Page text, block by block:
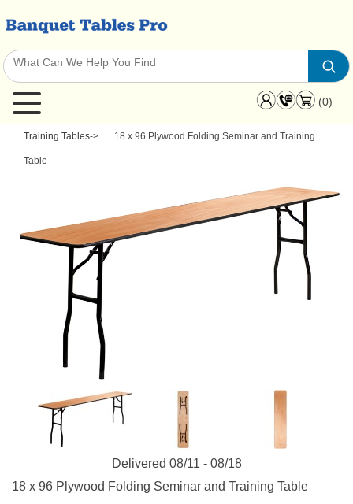
(0)
Training Tables-> 18 x 96 Plywood Folding Seminar and Training
Table
Delivered 08/11 - 08/18
18 x 96 Plywood Folding Seminar and Training Table